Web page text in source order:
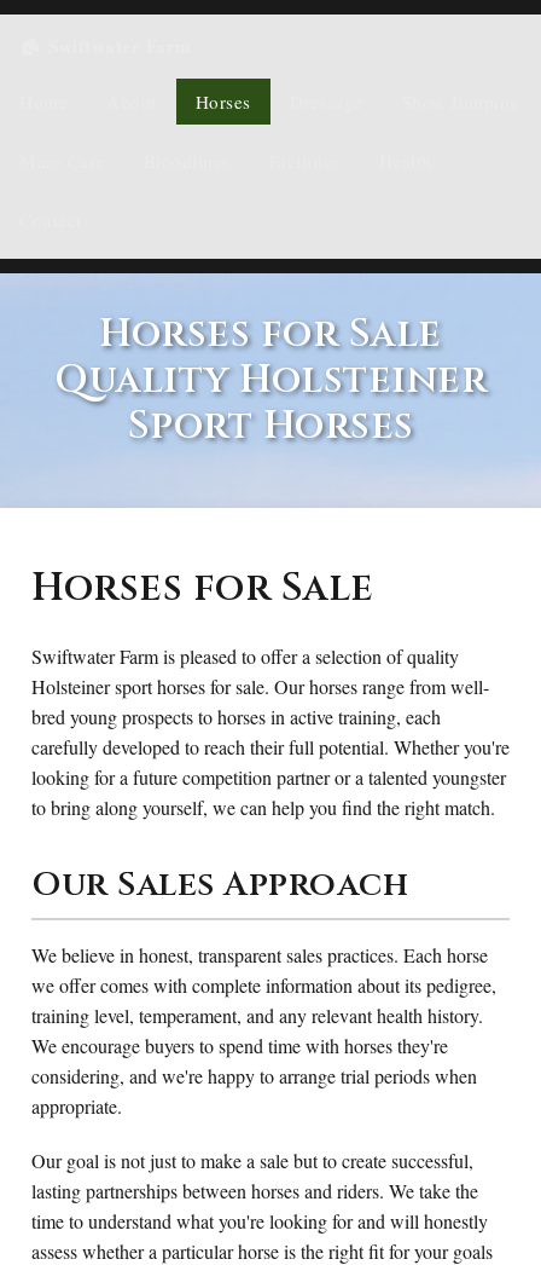
Horses
Horses for Sale
Quality Holsteiner
Sport Horses
Horses for Sale
Swiftwater Farm is pleased to offer a selection of quality
Holsteiner sport horses for sale. Our horses range from well-
bred young prospects to horses in active training, each
carefully developed to reach their full potential. Whether you're
looking for a future competition partner or a talented youngster
to bring along yourself, we can help you find the right match.
Our Sales Approach
We believe in honest, transparent sales practices. Each horse
we offer comes with complete information about its pedigree,
training level, temperament, and any relevant health history.
We encourage buyers to spend time with horses they're
considering, and we're happy to arrange trial periods when
appropriate.
Our goal is not just to make a sale but to create successful,
lasting partnerships between horses and riders. We take the
time to understand what you're looking for and will honestly
assess whether a particular horse is the right fit for your goals